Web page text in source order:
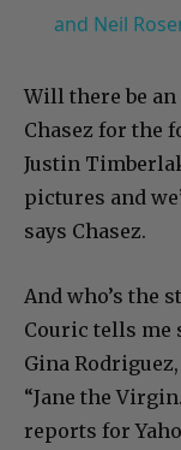
and Neil
Will there be an
Chasez for the
Justin
pictures and
says Chasez.
And who’s the
Couric tells me
Gina
“Jane the
reports for